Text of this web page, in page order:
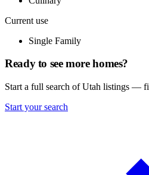
Current use
Single Family
Ready to see more homes?
Start a full search of Utah listings —
Start your search